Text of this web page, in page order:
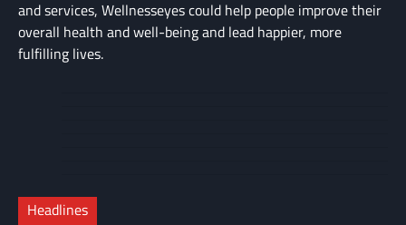
and services, Wellnesseyes could help people improve their
overall health and well-being and lead happier, more
fulfilling lives.
Checkout
–
Headlines